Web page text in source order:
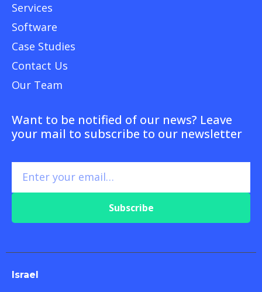
Services
Software
Case Studies
Contact Us
Our Team
Want to be notified of our news? Leave
your mail to subscribe to our newsletter
Subscribe
Israel